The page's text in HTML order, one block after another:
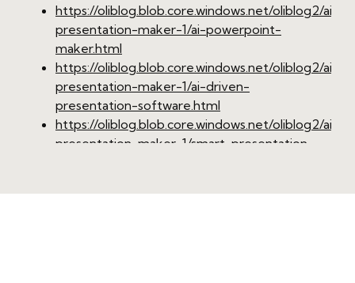
https://oliblog.blob.core.windows.net/oliblog2/ai-
presentation-maker-1/ai-powerpoint-
maker.html
https://oliblog.blob.core.windows.net/oliblog2/ai-
presentation-maker-1/ai-driven-
presentation-software.html
https://oliblog.blob.core.windows.net/oliblog2/ai-
presentation-maker-1/smart-presentation-